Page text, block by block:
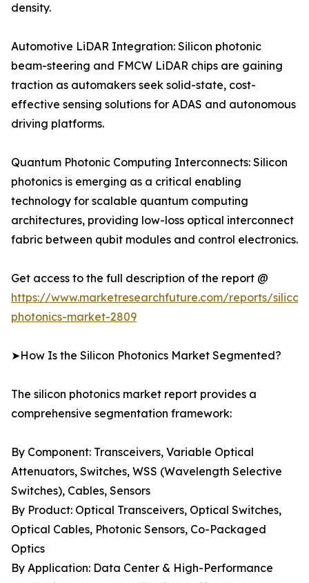
density.
Automotive LiDAR Integration: Silicon photonic
beam-steering and FMCW LiDAR chips are gaining
traction as automakers seek solid-state, cost-
effective sensing solutions for ADAS and autonomous
driving platforms.
Quantum Photonic Computing Interconnects: Silicon
photonics is emerging as a critical enabling
technology for scalable quantum computing
architectures, providing low-loss optical interconnect
fabric between qubit modules and control electronics.
Get access to the full description of the report @
https://www.marketresearchfuture.com/reports/
photonics-market-2809
➤How Is the Silicon Photonics Market Segmented?
The silicon photonics market report provides a
comprehensive segmentation framework:
By Component: Transceivers, Variable Optical
Attenuators, Switches, WSS (Wavelength Selective
Switches), Cables, Sensors
By Product: Optical Transceivers, Optical Switches,
Optical Cables, Photonic Sensors, Co-Packaged
Optics
By Application: Data Center & High-Performance